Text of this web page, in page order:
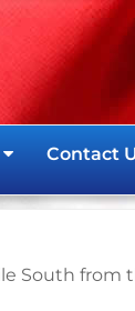
Contact
South from